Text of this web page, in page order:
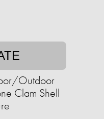
Outdoor
Clam Shell